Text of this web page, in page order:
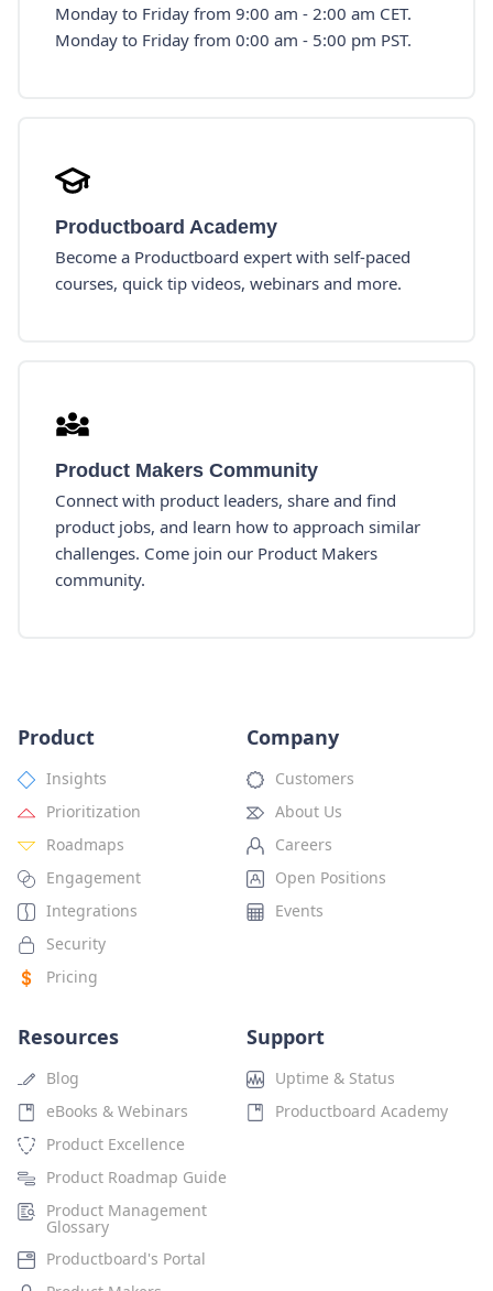
Monday to Friday from 9:00 am - 2:00 am CET.
Monday to Friday from 0:00 am - 5:00 pm PST.
Productboard Academy
Become a Productboard expert with self-paced
courses, quick tip videos, webinars and more.
Product Makers Community
Connect with product leaders, share and find
product jobs, and learn how to approach similar
challenges. Come join our Product Makers
community.
Product
Insights
Prioritization
Roadmaps
Engagement
Integrations
Security
Pricing
Company
Customers
About Us
Careers
Open Positions
Events
Resources
Blog
eBooks & Webinars
Product Excellence
Product Roadmap Guide
Product Management
Glossary
Productboard's Portal
Support
Uptime & Status
Productboard Academy